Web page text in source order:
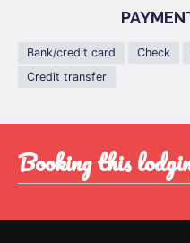
Bank/credit card Check
Credit transfer
booking this